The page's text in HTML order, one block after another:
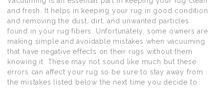
and fresh. It helps in keeping your rug in good condition
and removing the dust, dirt, and unwanted particles
found in your rug fibers. Unfortunately, some owners are
making simple and avoidable mistakes when vacuuming
that have negative effects on their rugs without them
knowing it. These may not sound like much but these
errors can affect your rug so be sure to stay away from
the mistakes listed below the next time you decide to